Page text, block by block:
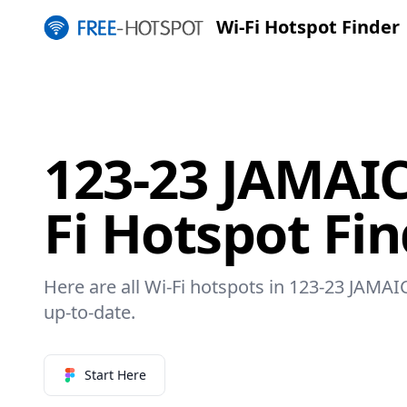
Wi-Fi Hotspot Finder
123-23
Fi Hotspot
Here are all Wi-Fi hotspots in 123-23
up-to-date.
Start Here